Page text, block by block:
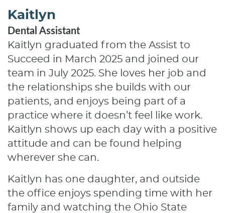
Home
About
Services
Contact
Kaitlyn
Dental Assistant
Kaitlyn graduated from the Assist to
Succeed in March 2025 and joined our
team in July 2025. She loves her job and
the relationships she builds with our
patients, and enjoys being part of a
practice where it doesn’t feel like work.
Kaitlyn shows up each day with a positive
attitude and can be found helping
wherever she can.
Kaitlyn has one daughter, and outside
the office enjoys spending time with her
family and watching the Ohio State